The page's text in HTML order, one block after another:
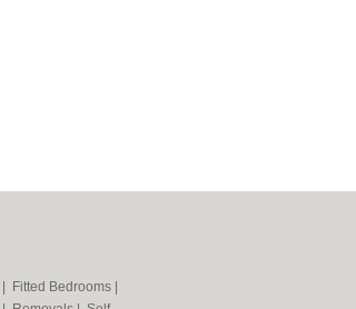
Fitted Bedrooms